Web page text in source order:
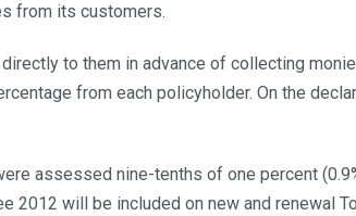
from its customers.
to them in advance of collecting
from each policyholder. On the
assessed nine-tenths of one percent
2012 will be included on new and renewal